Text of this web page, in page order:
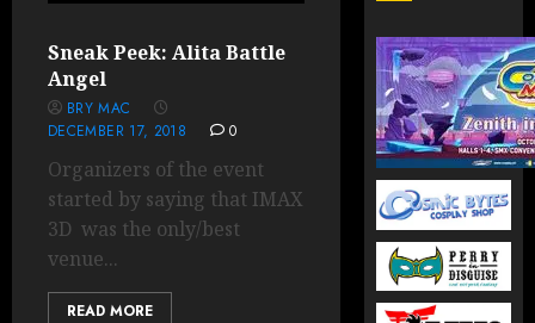
Sneak Peek: Alita Battle
Angel
BRY MAC
DECEMBER 17, 2018
0
Organizers of the event
started by saying that IMAX
3D was the only/best
venue...
READ MORE